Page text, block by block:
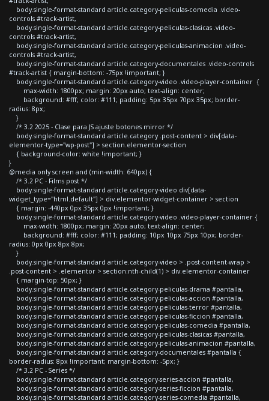
body.single-format-standard article.category-peliculas-comedia .video-
controls #track-artist,
body.single-format-standard article.category-peliculas-clasicas .video-
controls #track-artist,
body.single-format-standard article.category-peliculas-animacion .video-
controls #track-artist,
body.single-format-standard article.category-documentales .video-controls
#track-artist { margin-bottom: -75px !important; }
body.single-format-standard article.category-video .video-player-container {
max-width: 1800px; margin: 20px auto; text-align: center;
background: #fff; color: #111; padding: 5px 35px 70px 35px; border-
radius: 8px;
}
/* 3.2 2025 - Clase para JS ajuste botones mirror */
body.single-format-standard article.category .post-content > div[data-
elementor-type="wp-post"] > section.elementor-section
{ background-color: white !important; }
}
@media only screen and (min-width: 640px) {
/* 3.2 PC - Films post */
body.single-format-standard article.category-video div[data-
widget_type="html.default"] > div.elementor-widget-container > section
{ margin: -440px 0px 35px 0px !important; }
body.single-format-standard article.category-video .video-player-container {
max-width: 1800px; margin: 20px auto; text-align: center;
background: #fff; color: #111; padding: 10px 10px 75px 10px; border-
radius: 0px 0px 8px 8px;
}
body.single-format-standard article.category-video > .post-content-wrap >
.post-content > .elementor > section:nth-child(1) > div.elementor-container
{ margin-top: 50px; }
body.single-format-standard article.category-peliculas-drama #pantalla,
body.single-format-standard article.category-peliculas-accion #pantalla,
body.single-format-standard article.category-peliculas-terror #pantalla,
body.single-format-standard article.category-peliculas-ficcion #pantalla,
body.single-format-standard article.category-peliculas-comedia #pantalla,
body.single-format-standard article.category-peliculas-clasicas #pantalla,
body.single-format-standard article.category-peliculas-animacion #pantalla,
body.single-format-standard article.category-documentales #pantalla {
border-radius: 8px !important; margin-bottom: -5px; }
/* 3.2 PC - Series */
body.single-format-standard article.category-series-accion #pantalla,
body.single-format-standard article.category-series-ficcion #pantalla,
body.single-format-standard article.category-series-comedia #pantalla,